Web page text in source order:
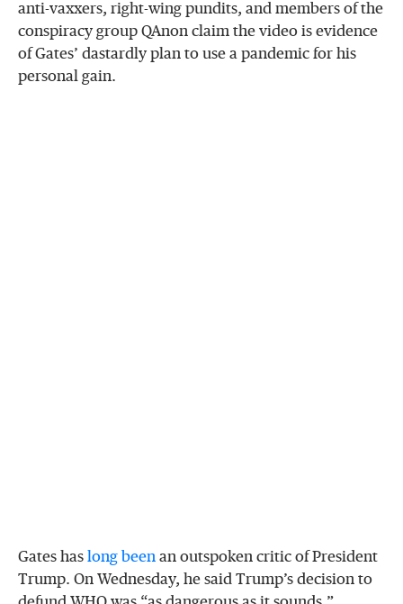
anti-vaxxers, right-wing pundits, and members of the
conspiracy group QAnon claim the video is evidence
of Gates’ dastardly plan to use a pandemic for his
personal gain.
Gates has long been an outspoken critic of President
Trump. On Wednesday, he said Trump’s decision to